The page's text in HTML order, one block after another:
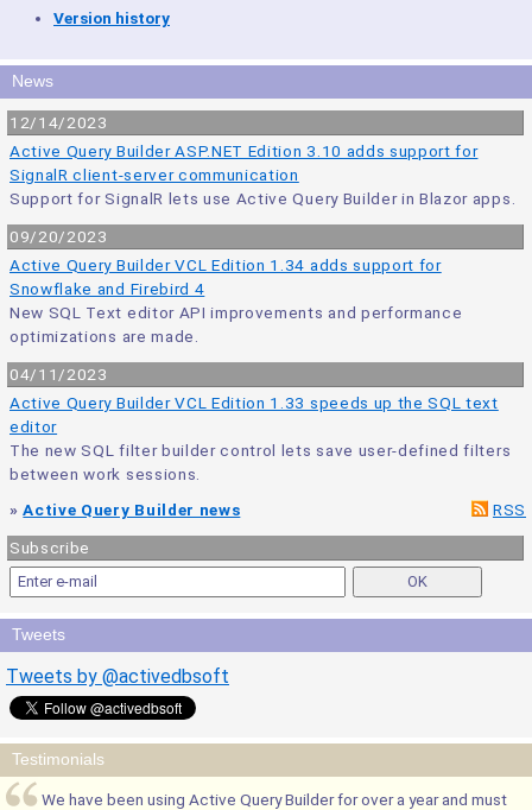
Version history
News
12/14/2023
Active Query Builder ASP.NET Edition 3.10 adds support for
SignalR client-server communication
Support for SignalR lets use Active Query Builder in Blazor apps.
09/20/2023
Active Query Builder VCL Edition 1.34 adds support for
Snowflake and Firebird 4
New SQL Text editor API improvements and performance
optimizations are made.
04/11/2023
Active Query Builder VCL Edition 1.33 speeds up the SQL text
editor
The new SQL filter builder control lets save user-defined filters
between work sessions.
RSS
»Active Query Builder news
Subscribe
Tweets
Tweets by @activedbsoft
Testimonials
We have been using Active Query Builder for over a year and must